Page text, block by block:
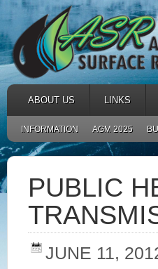
ABOUT US LINKS
INFORMATION AGM 2025
PUBLIC
JUNE 11,